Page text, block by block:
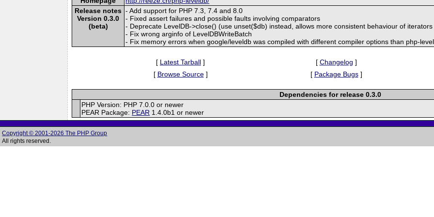
Release notes
Version 0.3.0
(beta)
- Add support for PHP 7.3, 7.4 and 8.0
- Fixed assert failures and possible faults involving comparators
- Deprecate LevelDB->close() (use unset($db) instead, allows more consistent behaviour of
- Fix wrong arginfo of LevelDBWriteBatch
- Fix memory errors when google/leveldb was compiled with different compiler options than php-
[ Latest Tarball ] [ Changelog ]
[ Browse Source] [ Package Bugs]
Dependencies for release 0.3.0
PHP Version: PHP 7.0.0 or newer
PEAR Package: PEAR 1.4.0b1 or newer
Copyright © 2001-2026 The PHP Group
All rights reserved.